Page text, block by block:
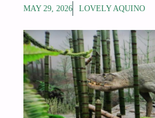
MAY 29, 2026 LOVELY AQUINO